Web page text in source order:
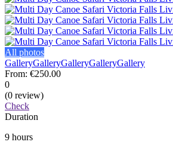
All photos
GalleryGalleryGalleryGalleryGallery
From: €250.00
0
(0 review)
Check
Duration
9 hours